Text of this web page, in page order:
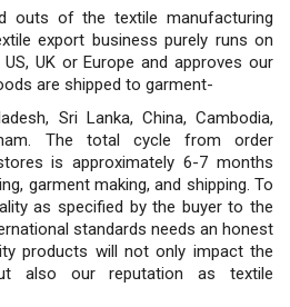
outs of the textile manufacturing
export business purely runs on
UK or Europe and approves our
are shipped to garment-
Sri Lanka, China, Cambodia,
The total cycle from order
is approximately 6-7 months
garment making, and shipping. To
as specified by the buyer to the
standards needs an honest
products will not only impact the
also our reputation as textile